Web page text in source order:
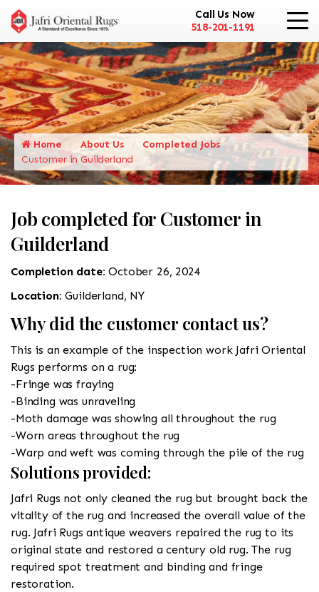
Call Us Now
518-201-1191
Home About Us
Completed Jobs
Customer in Guilderland
Job completed for Customer in
Guilderland
Completion date:October 26, 2024
Location:Guilderland, NY
Why did the customer contact us?
This is an example of the inspection work Jafri Oriental
Rugs performs on a rug:
-Fringe was fraying
-Binding was unraveling
-Moth damage was showing all throughout the rug
-Worn areas throughout the rug
-Warp and weft was coming through the pile of the rug
Solutions provided:
Jafri Rugs not only cleaned the rug but brought back the
vitality of the rug and increased the overall value of the
rug. Jafri Rugs antique weavers repaired the rug to its
original state and restored a century old rug. The rug
required spot treatment and binding and fringe
restoration.